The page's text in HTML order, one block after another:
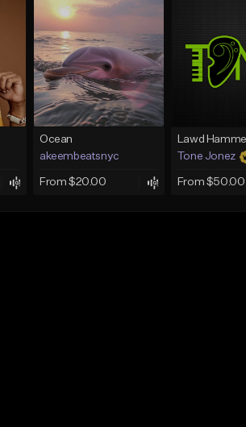
Ocean
akeembeatsnyc
From $20.00
Tone Jonez
From $50.00